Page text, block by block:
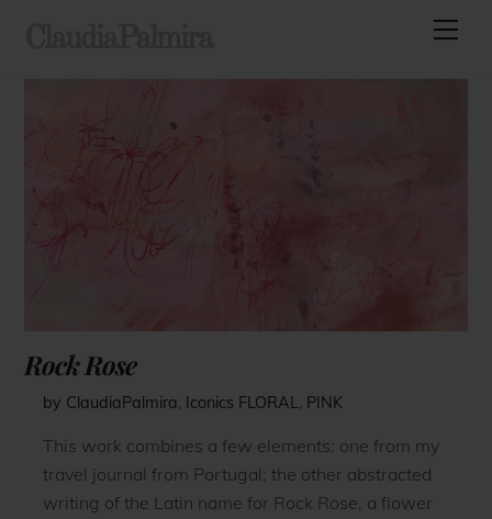
Rock Rose
by ClaudiaPalmira, Iconics FLORAL, PINK
This work combines a few elements: one from my
travel journal from Portugal; the other abstracted
writing of the Latin name for Rock Rose, a flower